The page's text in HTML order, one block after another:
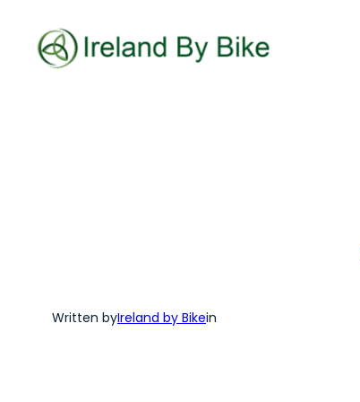
content
Written byIreland by Bikein